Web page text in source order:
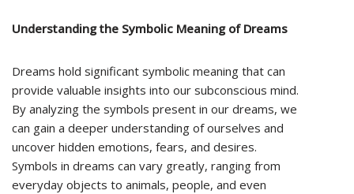
Understanding the Symbolic Meaning of Dreams
Dreams hold significant symbolic meaning that can
provide valuable insights into our subconscious mind.
By analyzing the symbols present in our dreams, we
can gain a deeper understanding of ourselves and
uncover hidden emotions, fears, and desires.
Symbols in dreams can vary greatly, ranging from
everyday objects to animals, people, and even